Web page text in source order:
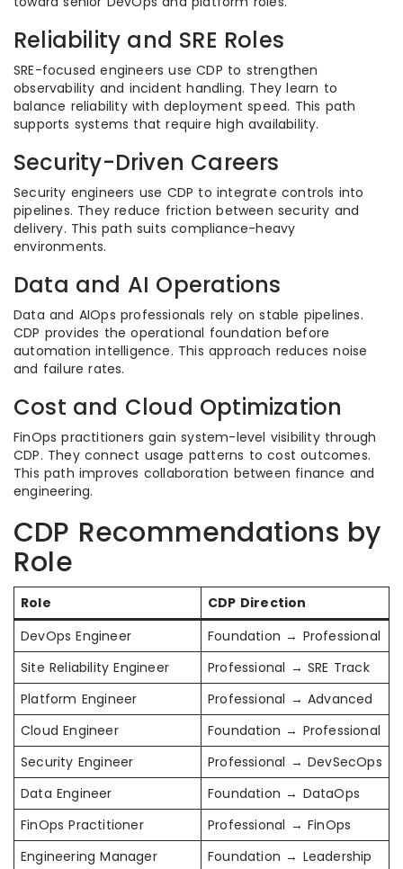
Reliability and SRE Roles
SRE-focused engineers use CDP to strengthen
observability and incident handling. They learn to
balance reliability with deployment speed. This path
supports systems that require high availability.
Security-Driven Careers
Security engineers use CDP to integrate controls into
pipelines. They reduce friction between security and
delivery. This path suits compliance-heavy
environments.
Data and AI Operations
Data and AIOps professionals rely on stable pipelines.
CDP provides the operational foundation before
automation intelligence. This approach reduces noise
and failure rates.
Cost and Cloud Optimization
FinOps practitioners gain system-level visibility through
CDP. They connect usage patterns to cost outcomes.
This path improves collaboration between finance and
engineering.
CDP Recommendations by
Role
Role
CDP Direction
DevOps Engineer
Foundation → Professional
Site Reliability Engineer
Professional → SRE Track
Platform Engineer
Professional → Advanced
Cloud Engineer
Foundation → Professional
Security Engineer
Professional → DevSecOps
Data Engineer
Foundation → DataOps
FinOps Practitioner
Professional → FinOps
Engineering Manager
Foundation → Leadership